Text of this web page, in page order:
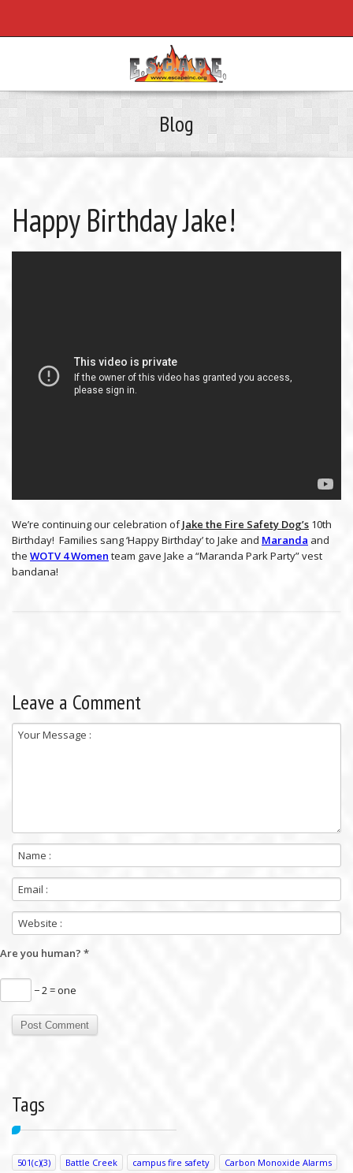
Blog
Happy Birthday Jake!
We’re continuing our celebration ofJake the Fire Safety Dog’s 10th
Birthday! Families sang ‘Happy Birthday’ to Jake and Maranda and
the WOTV 4 Women team gave Jake a “Maranda Park Party” vest
bandana!
Leave a Comment
Are you human? *
− 2 = one
Tags
501(c)(3) Battle Creek campus fire safety
Carbon Monoxide Alarms